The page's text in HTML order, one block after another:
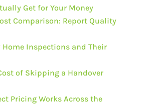
Get for Your Money
Comparison: Report Quality
Home Inspections and Their
of Skipping a Handover
Pricing Works Across the